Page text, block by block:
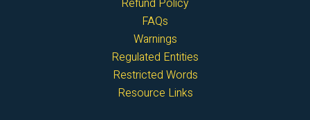
Refund Policy
FAQs
Warnings
Regulated Entities
Restricted Words
Resource Links